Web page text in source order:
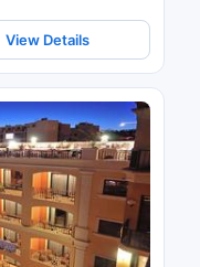
View Details